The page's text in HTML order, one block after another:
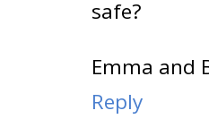
safe?
Emma and
Reply